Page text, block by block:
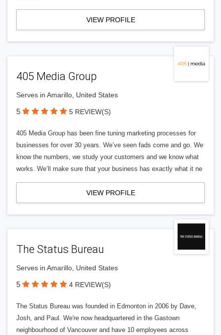
VIEW PROFILE
405 Media Group
Serves in Amarillo, United States
5 5 REVIEW(S)
405 Media Group has been fine tuning marketing processes for
businesses for over 30 years. We’ve seen fads come and go. We
know the numbers, we study your customers and we know what
works. We’ll make sure that your business has exactly what it ne
VIEW PROFILE
The Status Bureau
Serves in Amarillo, United States
5 4 REVIEW(S)
The Status Bureau was founded in Edmonton in 2006 by Dave,
Josh, and Paul. We're now headquartered in the Gastown
neighbourhood of Vancouver and have 10 employees across